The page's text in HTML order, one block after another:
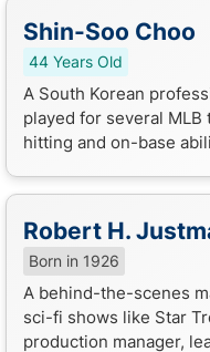
Shin-Soo Choo
44 Years Old
A South Korean
played for several
hitting and on-base
Robert H.
Born in 1926
A behind-the-scenes
sci-fi shows like Star
production manager,